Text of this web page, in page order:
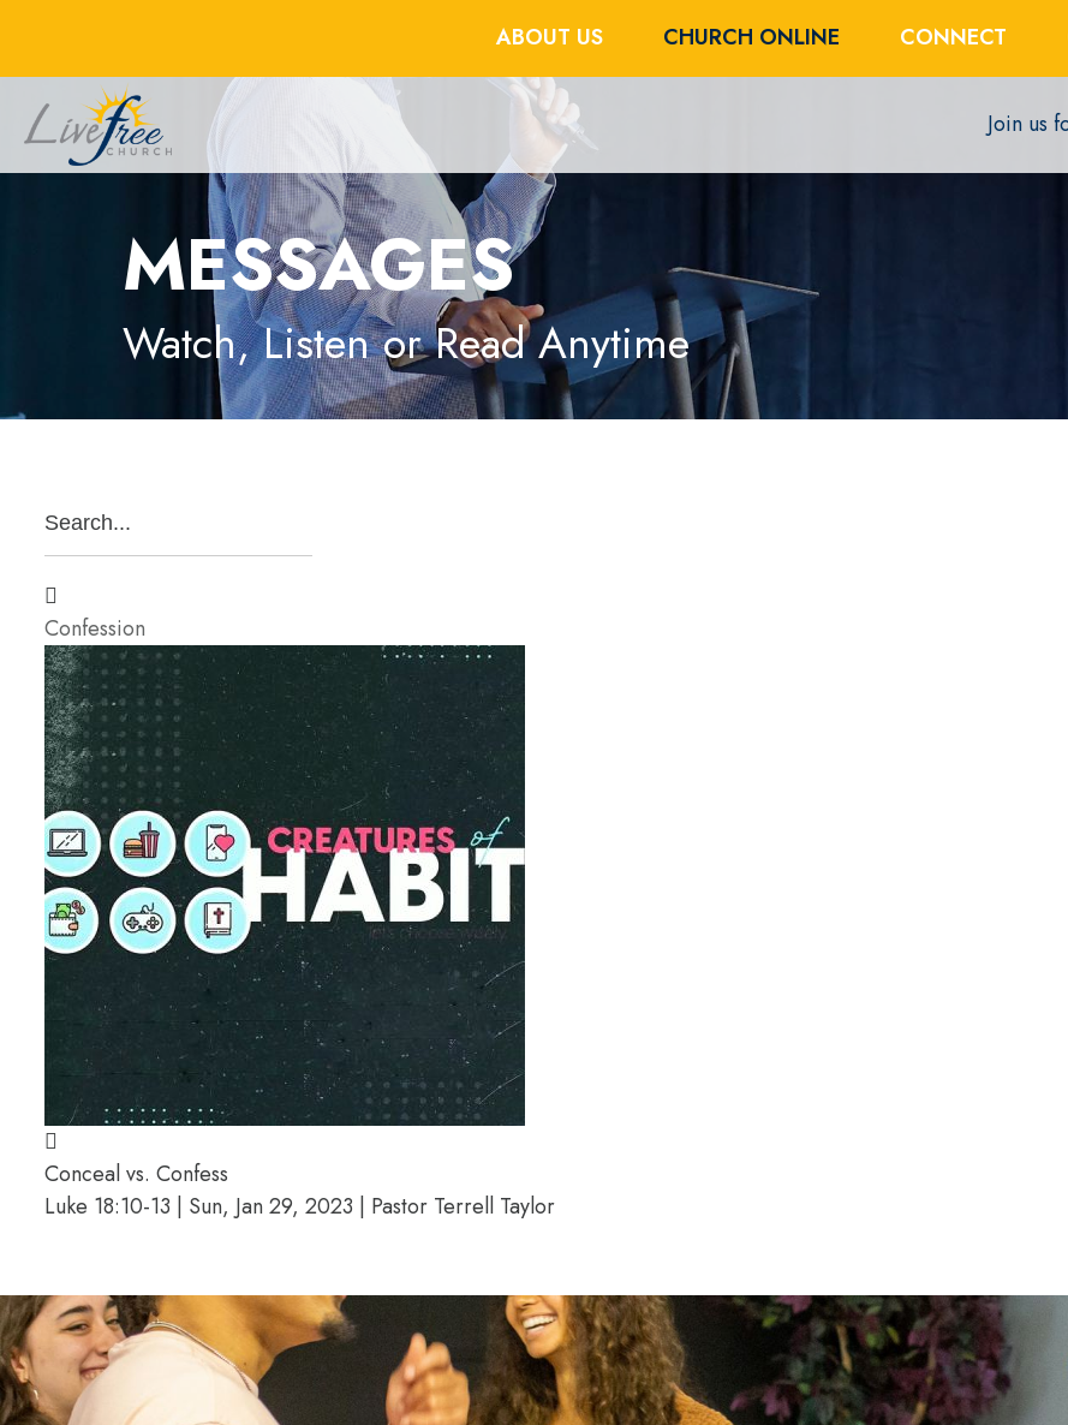
ABOUT US CHURCH ONLINE CONNECT
Join us
MESSAGES
Watch, Listen or Read Anytime
Confession
Conceal vs. Confess
Luke 18:10-13 | Sun, Jan 29, 2023 | Pastor Terrell Taylor